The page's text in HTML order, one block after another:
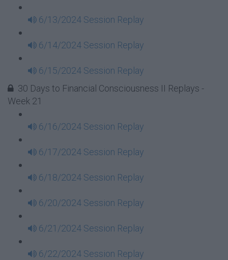
6/13/2024 Session Replay
6/14/2024 Session Replay
6/15/2024 Session Replay
30 Days to Financial Consciousness II Replays -
Week 21
6/16/2024 Session Replay
6/17/2024 Session Replay
6/18/2024 Session Replay
6/20/2024 Session Replay
6/21/2024 Session Replay
6/22/2024 Session Replay